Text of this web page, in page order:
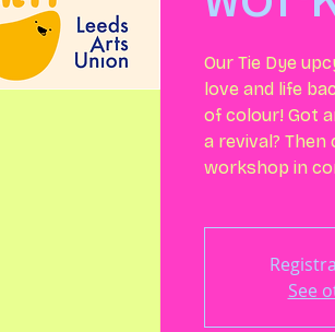
Our Tie Dye
love and life
of colour! Got
a revival?
workshop in
See